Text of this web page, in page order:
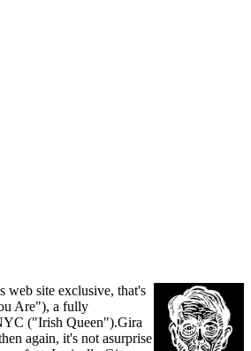
web site exclusive, that's
Are"), a fully
("Irish Queen").Gira
again, it's not asurprise